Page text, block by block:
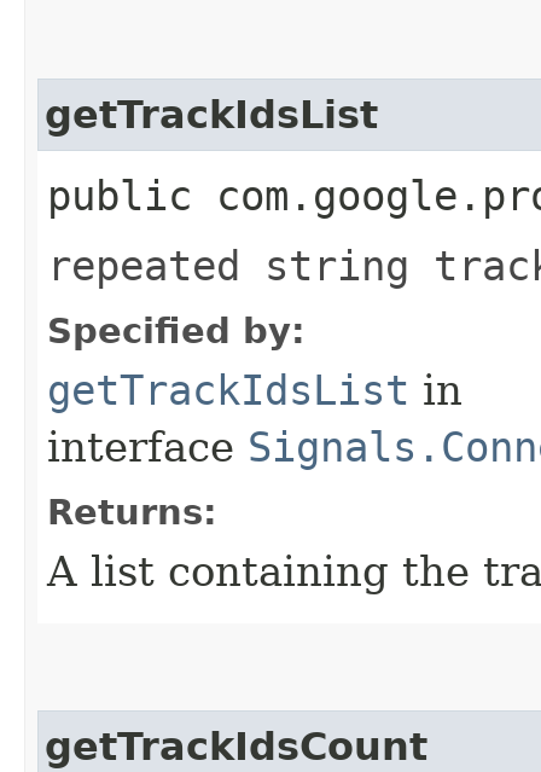
getTrackIdsList
public
repeated string
Specified by:
getTrackIdsList in
interface
Returns:
A list containing the
getTrackIdsCount